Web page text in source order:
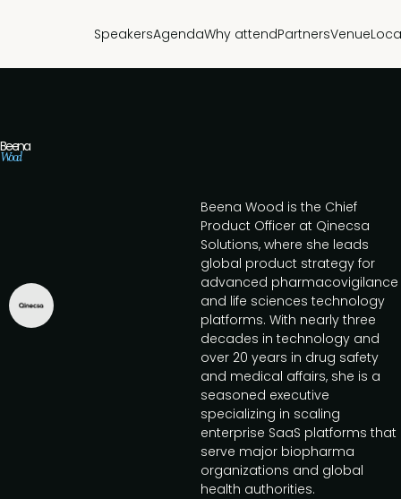
SpeakersAgendaWhy attendPartnersVenue
Beena
Wood
Beena Wood is the Chief
Product Officer at Qinecsa
Solutions, where she leads
global product strategy for
advanced pharmacovigilance
and life sciences technology
platforms. With nearly three
decades in technology and
over 20 years in drug safety
and medical affairs, she is a
seasoned executive
specializing in scaling
enterprise SaaS platforms that
serve major biopharma
organizations and global
health authorities.